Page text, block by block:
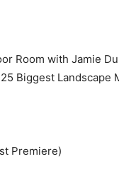
Room with Jamie
Biggest Landscape
Premiere)